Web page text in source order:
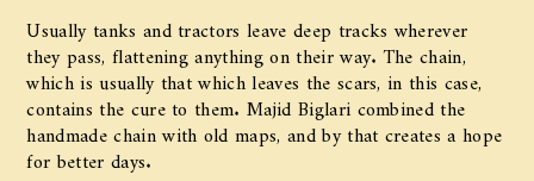
Usually tanks and tractors leave deep tracks wherever
they pass, flattening anything on their way. The chain,
which is usually that which leaves the scars, in this case,
contains the cure to them. Majid Biglari combined the
handmade chain with old maps, and by that creates a hope
for better days.